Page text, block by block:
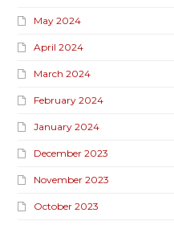
May 2024
April 2024
March 2024
February 2024
January 2024
December 2023
November 2023
October 2023